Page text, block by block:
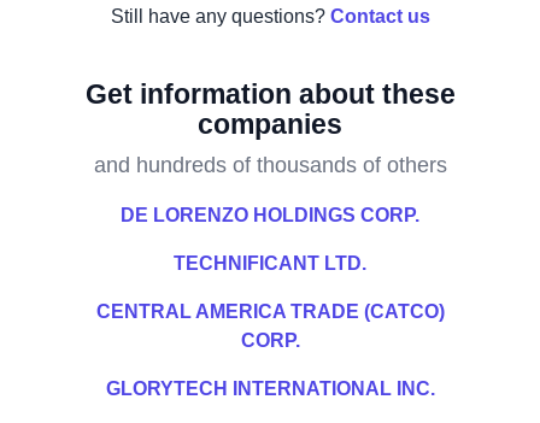
Still have any questions? Contact us
Get information about these
companies
and hundreds of thousands of others
DE LORENZO HOLDINGS CORP.
TECHNIFICANT LTD.
CENTRAL AMERICA TRADE (CATCO)
CORP.
GLORYTECH INTERNATIONAL INC.